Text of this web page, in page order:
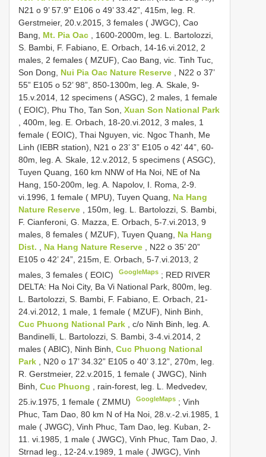
N21 o 9’ 57.9” E106 o 49’ 33.42”, 415m, leg. R.
Gerstmeier, 20.v.2015, 3 females ( JWGC), Cao
Bang, Mt. Pia Oac
, 1600-2000m, leg. L. Bartolozzi,
S. Bambi, F. Fabiano, E. Orbach, 14-16.vi.2012, 2
males, 2 females ( MZUF), Cao Bang, vic. Tinh Tuc,
Son Dong, Nui Pia Oac Nature Reserve
, N22 o 37’
55” E105 o 52’ 98”, 850-1300m, leg. A. Skale, 9-
15.v.2014, 12 specimens ( ASGC), 2 males, 1 female
( EOIC), Phu Tho, Tan Son, Xuan Son National Park
, 400m, leg. E. Orbach, 18-20.vi.2012, 3 males, 1
female ( EOIC), Thai Nguyen, vic. Ngoc Thanh, Me
Linh (IEBR station), N21 o 23’ 3” E105 o 42’ 44”, 60-
80m, leg. A. Skale, 12.v.2012, 5 specimens ( ASGC),
Tuyen Quang, 160 km NNW of Ha Noi, NE of Na
Hang, 150-200m, leg. A. Napolov, I. Roma, 2-9.
vi.1996, 1 female ( MPU), Tuyen Quang, Na Hang
Nature Reserve
, 150m, leg. L. Bartolozzi, S. Bambi,
F. Cianferoni, G. Mazza, E. Orbach, 5-7.vi.2013, 9
males, 8 females ( MZUF), Tuyen Quang, Na Hang
Dist.
Na Hang Nature Reserve
, N22 o 35’ 20”
E105 o 42’ 24”, 215m, E. Orbach, 5-7.vi.2013, 2
males, 3 females ( EOIC)
GoogleMaps ; RED RIVER
DELTA: Ha Noi City, Ba Vi National Park, 800m, leg.
L. Bartolozzi, S. Bambi, F. Fabiano, E. Orbach, 21-
24.vi.2012, 1 male, 1 female ( MZUF), Ninh Binh,
Cuc Phuong National Park , c/o Ninh Binh, leg. A.
Bandinelli, L. Bartolozzi, S. Bambi, 3-4.vi.2014, 2
males ( ABIC), Ninh Binh, Cuc Phuong National
Park , N20 o 17’ 34.32” E105 o 40’ 3.12”, 270m, leg.
R. Gerstmeier, 22.v.2015, 1 female ( JWGC), Ninh
Binh, Cuc Phuong , rain-forest, leg. L. Medvedev,
25.iv.1975, 1 female ( ZMMU)
GoogleMaps ;Vinh
Phuc, Tam Dao, 80 km N of Ha Noi, 28.v.-2.vi.1985, 1
male ( JWGC), Vinh Phuc, Tam Dao, leg. Kuban, 2-
11. vi.1985, 1 male ( JWGC), Vinh Phuc, Tam Dao, J.
Strnad leg., 12-24.v.1989, 1 male ( JWGC), Vinh